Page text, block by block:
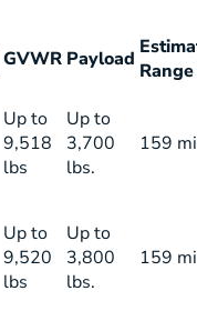
GVWR Payload Range
Up to
9,518
lbs
Up to
3,700
lbs.
159
Up to
9,520
lbs
Up to
3,800
lbs.
159